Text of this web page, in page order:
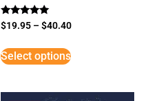
Rated
5
$19.95 –$40.40
Select options